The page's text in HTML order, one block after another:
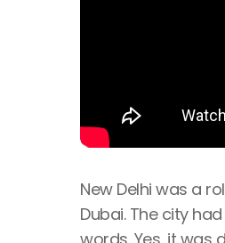
New Delhi was a
Dubai. The city